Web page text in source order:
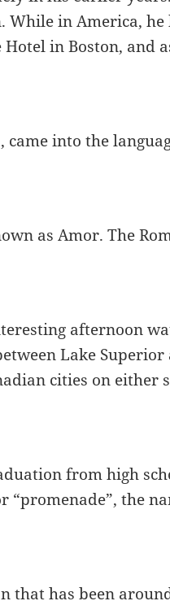
While in America,
in Boston, and
into the
as Amor. The
afternoon
Lake
cities on
from high
the
that has been